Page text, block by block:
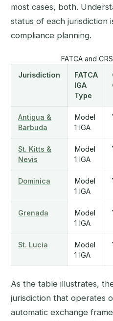
most cases, both.
status of each jurisdiction
compliance planning.
FATCA and
Jurisdiction
FATCA
IGA
Type
Antigua &
Barbuda
Model
1 IGA
St. Kitts &
Nevis
Model
1 IGA
Dominica
Model
1 IGA
Grenada
Model
1 IGA
St. Lucia
Model
1 IGA
As the table illustrates,
jurisdiction that operates
automatic exchange